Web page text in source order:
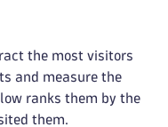
the most visitors
and measure the
ranks them by the
them.